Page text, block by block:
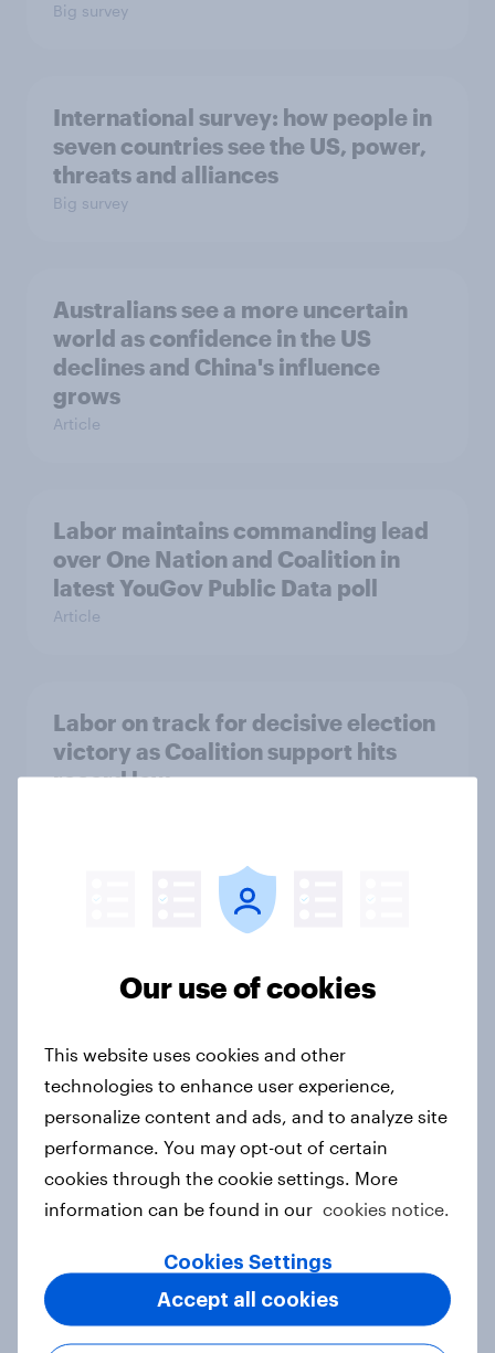
Big survey
International survey: how people in
seven countries see the US, power,
threats and alliances
Big survey
Australians see a more uncertain
world as confidence in the US
declines and China's influence
grows
Article
Labor maintains commanding lead
over One Nation and Coalition in
latest YouGov Public Data poll
Article
Labor on track for decisive election
victory as Coalition support hits
record low
How popular is Donald Trump in
How popular is Donald Trump in
Europe? May 2026
Article
Our use of cookies
This website uses cookies and other
technologies to enhance user experience,
personalize content and ads, and to analyze site
performance. You may opt-out of certain
cookies through the cookie settings. More
information can be found in our cookies notice.
Cookies Settings
Accept all cookies